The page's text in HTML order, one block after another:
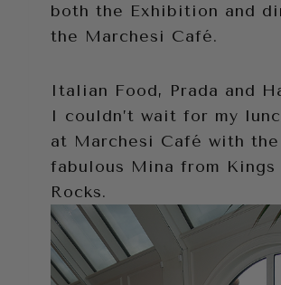
both the Exhibition and
the Marchesi Café.
Italian Food, Prada and
I couldn’t wait for my
at Marchesi Café with the
fabulous Mina from Kings
Rocks.